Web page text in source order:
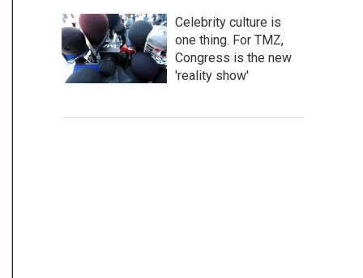
Celebrity culture is
one thing. For TMZ,
Congress is the new
'reality show'